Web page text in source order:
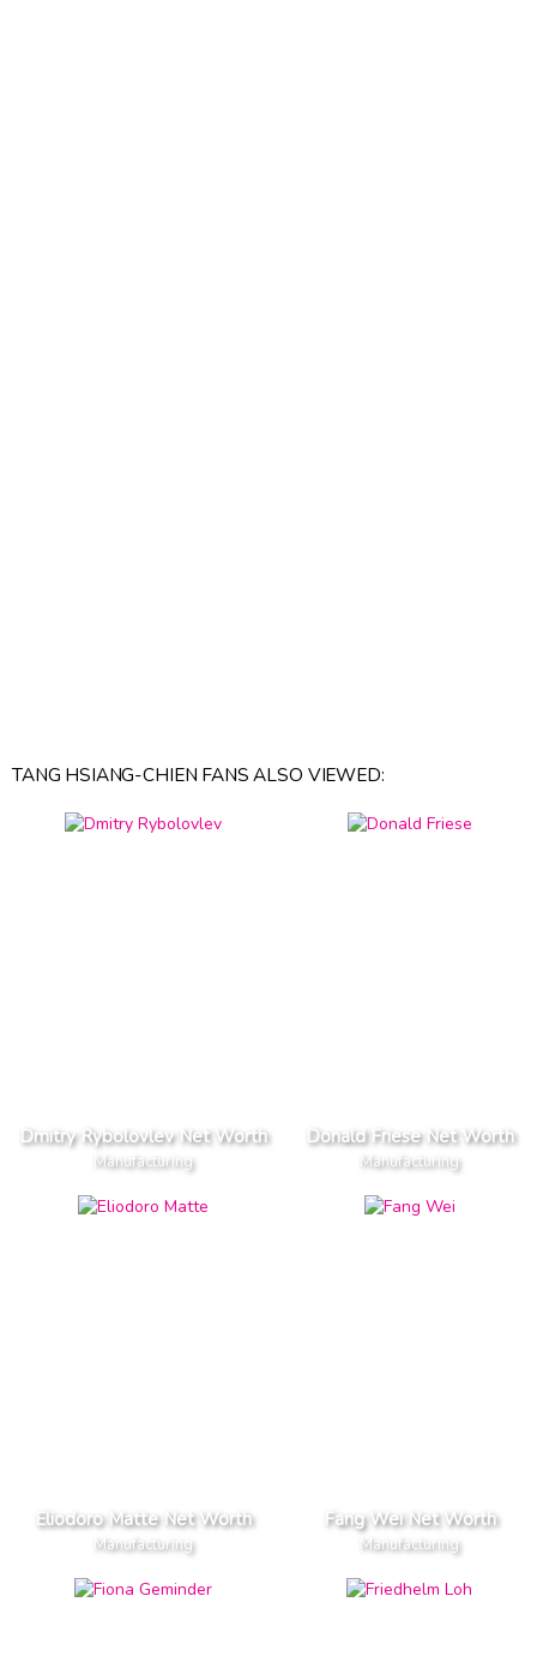
TANG HSIANG-CHIEN FANS ALSO VIEWED:
Dmitry Rybolovlev Net Worth
Manufacturing
Donald Friese Net Worth
Manufacturing
Eliodoro Matte Net Worth
Manufacturing
Fang Wei Net Worth
Manufacturing